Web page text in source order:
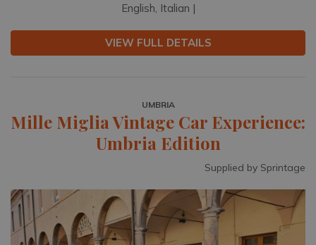
English, Italian |
VIEW FULL DETAILS
UMBRIA
Mille Miglia Vintage Car Experience:
Umbria Edition
Supplied by Sprintage